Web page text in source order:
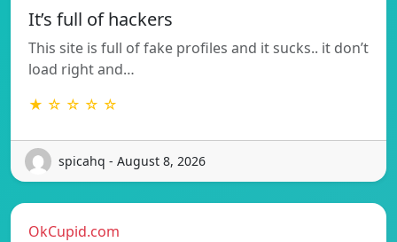
It’s full of hackers
This site is full of fake profiles and it sucks.. it don’t
load right and…
★ ☆ ☆ ☆ ☆
spicahq - August 8, 2026
OkCupid.com